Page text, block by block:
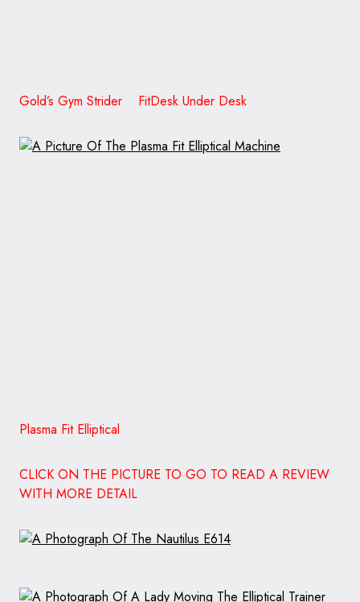
Gold’s Gym Strider FitDesk Under Desk
Plasma Fit Elliptical
CLICK ON THE PICTURE TO GO TO READ A REVIEW
WITH MORE DETAIL